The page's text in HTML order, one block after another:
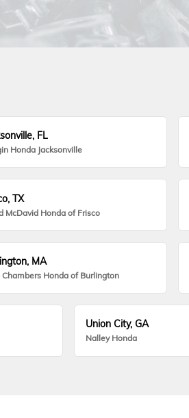
FL
Honda Jacksonville
TX
McDavid Honda of Frisco
MA
Chambers Honda of Burlington
Union City, GA
Nalley Honda